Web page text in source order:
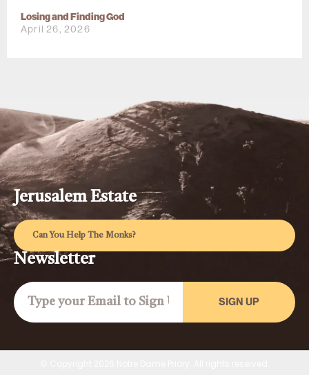
Losing and Finding God
April 26, 2026
Jerusalem Estate
Can You Help The Monks?
Newsletter
SIGN UP